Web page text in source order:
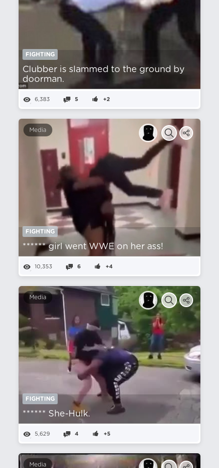
FIGHTING
Clubber is slammed to the ground by
doorman.
6,383 5 +2
Media
FIGHTING
****** girl went WWE on her ass!
10,353 6 +4
Media
FIGHTING
****** She-Hulk.
5,629 4 +5
Media